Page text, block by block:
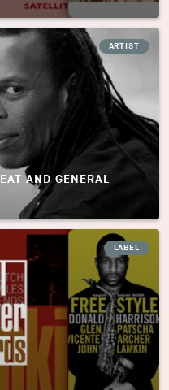
ARTIST
AND GENERAL
LABEL